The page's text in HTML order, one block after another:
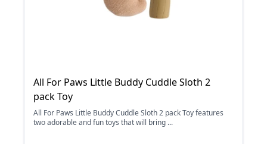
All For Paws Little Buddy Cuddle Sloth 2
pack Toy
All For Paws Little Buddy Cuddle Sloth 2 pack Toy features
two adorable and fun toys that will bring ...